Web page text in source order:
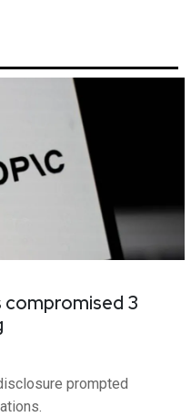
compromised 3
prompted